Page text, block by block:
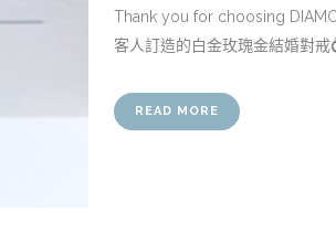
Thank you for choosing
客人訂造的白金玫瑰金結婚對戒
READ MORE